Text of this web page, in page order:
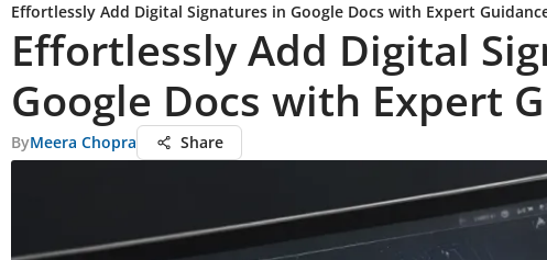
Effortlessly Add Digital Signatures in Google Docs with Expert
Effortlessly Add Digital
Google Docs with Expert
ByMeera Chopra Share